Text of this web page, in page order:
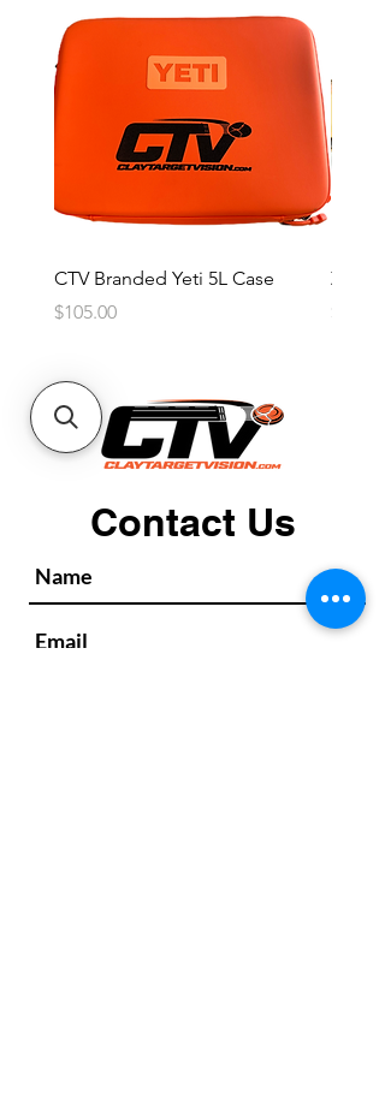
CTV Branded Yeti 5L Case
Price
$105.00
Zeus
Contact Us